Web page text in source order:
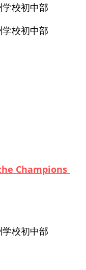
校初中部
校初中部
Champions
校初中部